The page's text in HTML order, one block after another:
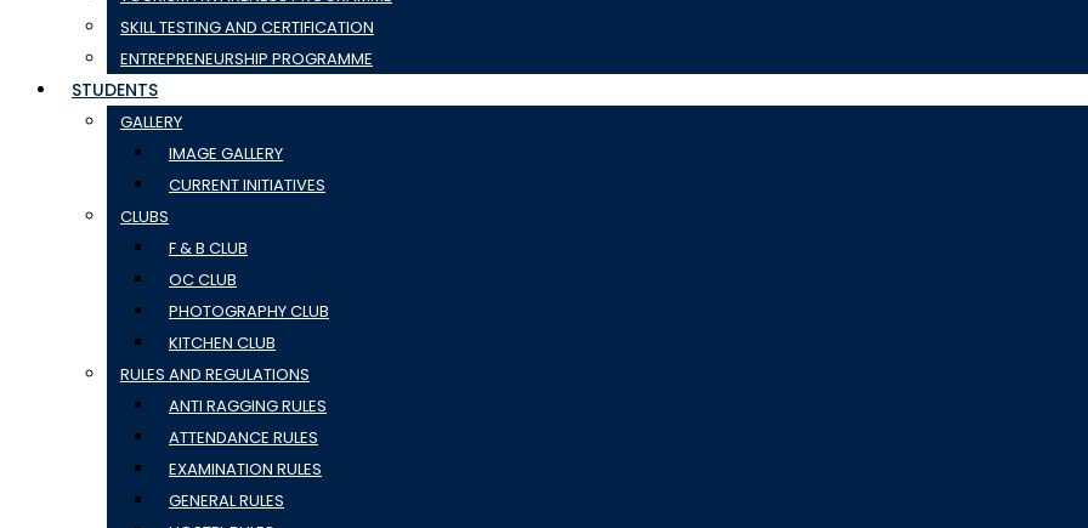
SKILL TESTING AND CERTIFICATION
ENTREPRENEURSHIP PROGRAMME
STUDENTS
GALLERY
IMAGE GALLERY
CURRENT INITIATIVES
CLUBS
F & B CLUB
OC CLUB
PHOTOGRAPHY CLUB
KITCHEN CLUB
RULES AND REGULATIONS
ANTI RAGGING RULES
ATTENDANCE RULES
EXAMINATION RULES
GENERAL RULES